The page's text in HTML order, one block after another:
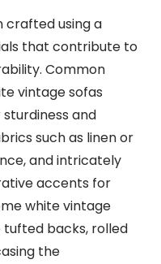
crafted using a
that contribute to
Common
vintage sofas
and
such as linen or
and intricately
accents for
white vintage
tufted backs, rolled
the